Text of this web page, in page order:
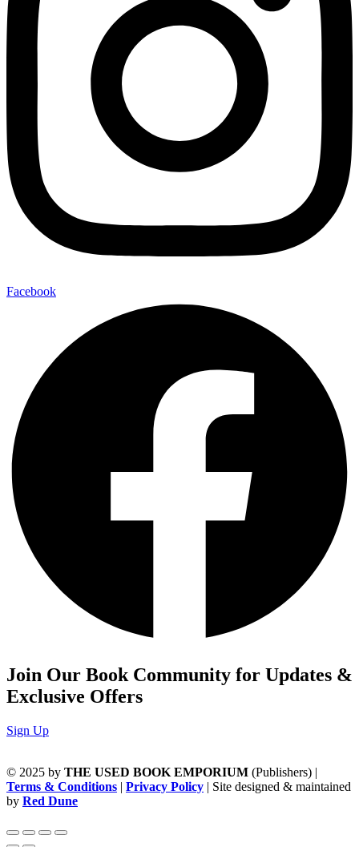
Facebook
Join Our Book Community for Updates &
Exclusive Offers
Sign Up
© 2025 by THE USED BOOK EMPORIUM (Publishers) |
Terms & Conditions | Privacy Policy | Site designed & maintained
by Red Dune